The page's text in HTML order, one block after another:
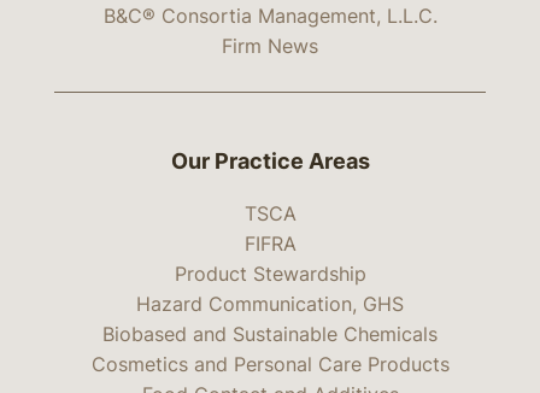
B&C® Consortia Management, L.L.C.
Firm News
Our Practice Areas
TSCA
FIFRA
Product Stewardship
Hazard Communication, GHS
Biobased and Sustainable Chemicals
Cosmetics and Personal Care Products